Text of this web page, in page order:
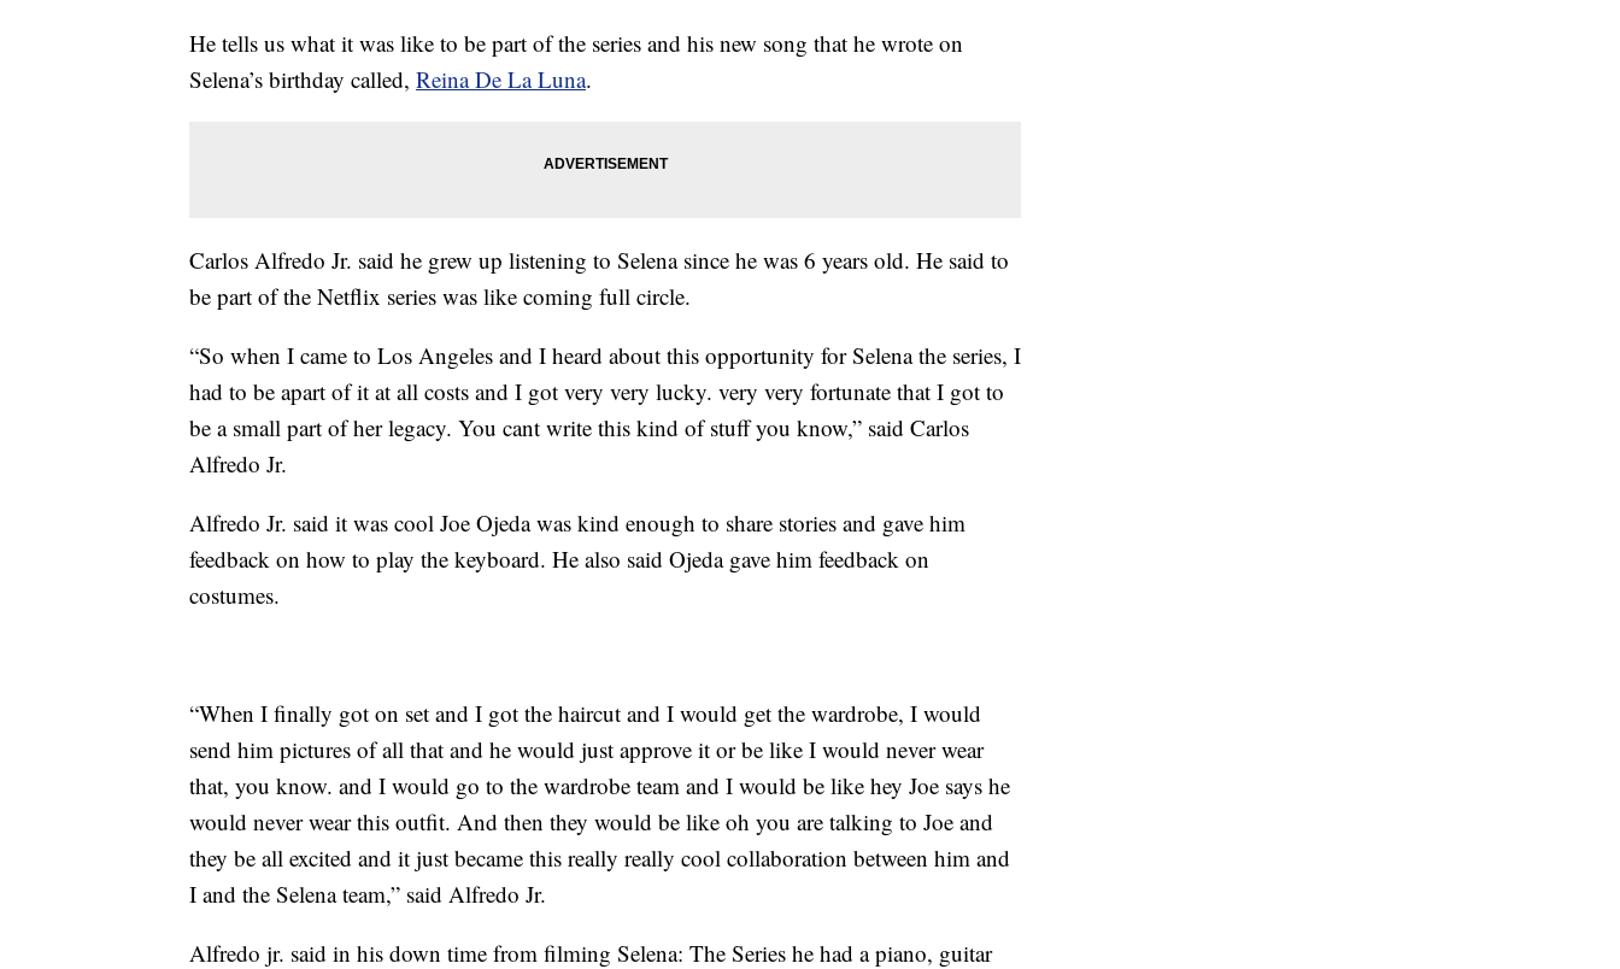
He tells us what it was like to be part of the series and his new song that he wrote on
Selena’s birthday called, Reina De La Luna.
Carlos Alfredo Jr. said he grew up listening to Selena since he was 6 years old. He said to
be part of the Netflix series was like coming full circle.
“So when I came to Los Angeles and I heard about this opportunity for Selena the series, I
had to be apart of it at all costs and I got very very lucky. very very fortunate that I got to
be a small part of her legacy. You cant write this kind of stuff you know,” said Carlos
Alfredo Jr.
Alfredo Jr. said it was cool Joe Ojeda was kind enough to share stories and gave him
feedback on how to play the keyboard. He also said Ojeda gave him feedback on
costumes.
“When I finally got on set and I got the haircut and I would get the wardrobe, I would
send him pictures of all that and he would just approve it or be like I would never wear
that, you know. and I would go to the wardrobe team and I would be like hey Joe says he
would never wear this outfit. And then they would be like oh you are talking to Joe and
they be all excited and it just became this really really cool collaboration between him and
I and the Selena team,” said Alfredo Jr.
Alfredo jr. said in his down time from filming Selena: The Series he had a piano, guitar